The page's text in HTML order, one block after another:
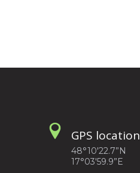
GPS location
48°10'22.7”N
17°03'59.9”E